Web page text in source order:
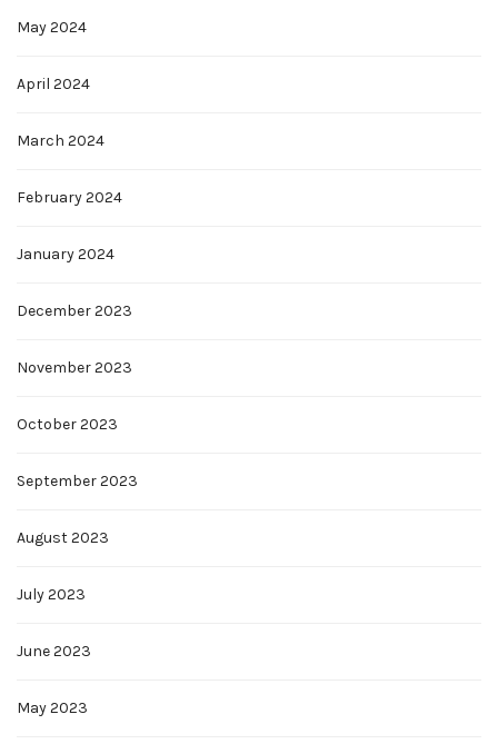
May 2024
April 2024
March 2024
February 2024
January 2024
December 2023
November 2023
October 2023
September 2023
August 2023
July 2023
June 2023
May 2023